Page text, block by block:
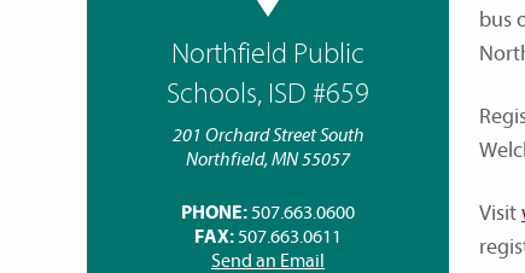
Northfield Public
Schools, ISD #659
201 Orchard Street South
Northfield, MN 55057
PHONE: 507.663.0600
FAX: 507.663.0611
Send an Email
bus
Visit